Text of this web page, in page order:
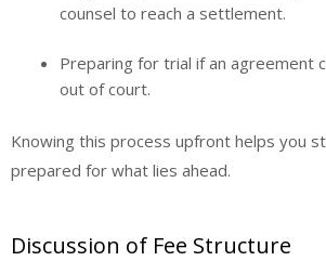
counsel to reach a settlement.
Preparing for trial if an agreement
out of court.
Knowing this process upfront helps you
prepared for what lies ahead.
Discussion of Fee Structure